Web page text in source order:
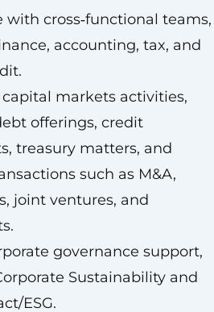
with cross‑functional teams,
accounting, tax, and
markets activities,
offerings, credit
treasury matters, and
such as M&A,
joint ventures, and
governance support,
Sustainability and
ESG.